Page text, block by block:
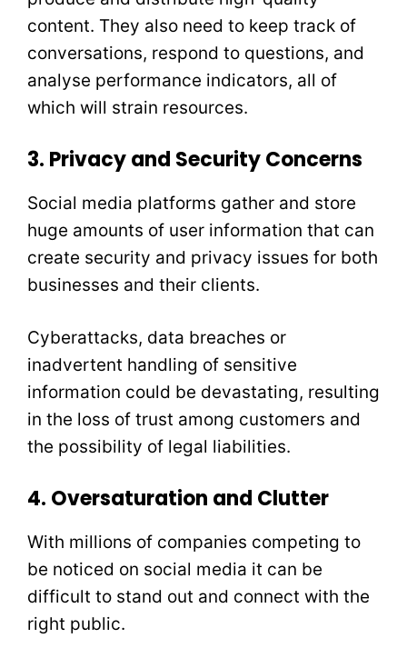
content. They also need to keep track of
conversations, respond to questions, and
analyse performance indicators, all of
which will strain resources.
3. Privacy and Security Concerns
Social media platforms gather and store
huge amounts of user information that can
create security and privacy issues for both
businesses and their clients.
Cyberattacks, data breaches or
inadvertent handling of sensitive
information could be devastating, resulting
in the loss of trust among customers and
the possibility of legal liabilities.
4. Oversaturation and Clutter
With millions of companies competing to
be noticed on social media it can be
difficult to stand out and connect with the
right public.